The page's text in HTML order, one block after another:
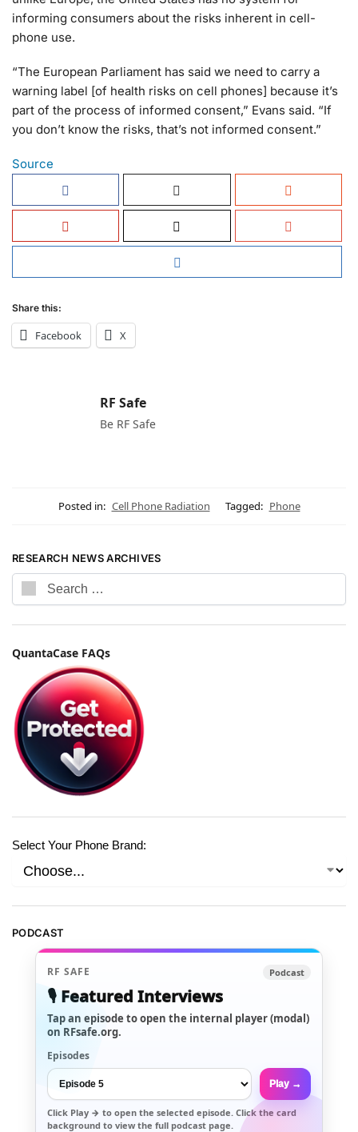
informing consumers about the risks inherent in cell-
phone use.
“The European Parliament has said we need to carry a
warning label [of health risks on cell phones] because it’s
part of the process of informed consent,” Evans said. “If
you don’t know the risks, that’s not informed consent.”
Source
Share this:
Facebook X
RF Safe
Be RF Safe
Posted in: Cell Phone Radiation Tagged: Phone
RESEARCH NEWS ARCHIVES
QuantaCase FAQs
Select Your Phone Brand:
PODCAST
RF SAFE Podcast
🎙️ Featured Interviews
Tap an episode to open the internal player (modal)
on RFsafe.org.
Episodes
Play →
Click Play → to open the selected episode. Click the card
background to view the full podcast page.